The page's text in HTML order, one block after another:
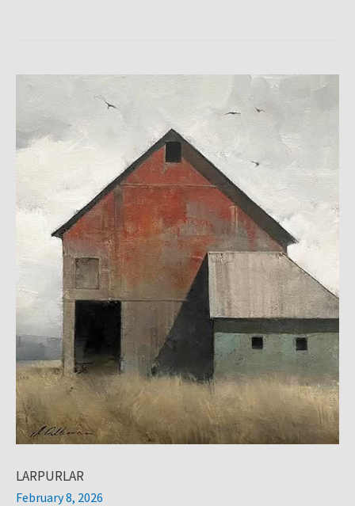
LARPURLAR
February 8, 2026
LARPURLAR